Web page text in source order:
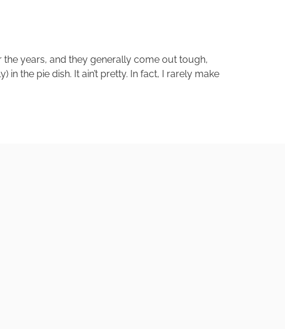
years, and they generally come out tough,
the pie dish. It ain’t pretty. In fact, I rarely make